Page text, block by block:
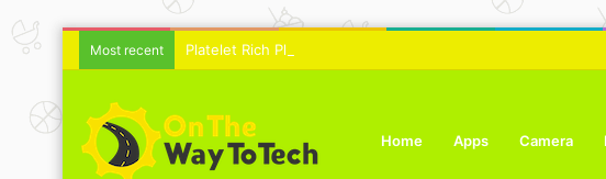
Most recent Platelet Rich Plasma Therapy For Skin Texture Tone
Home Apps Camera